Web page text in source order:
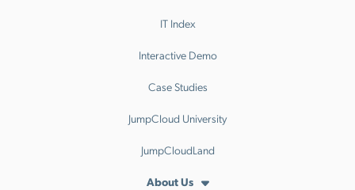
IT Index
Interactive Demo
Case Studies
JumpCloud University
JumpCloudLand
About Us